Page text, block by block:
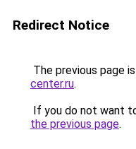
Redirect Notice
The previous page
center.ru.
If you do not want
the previous page.